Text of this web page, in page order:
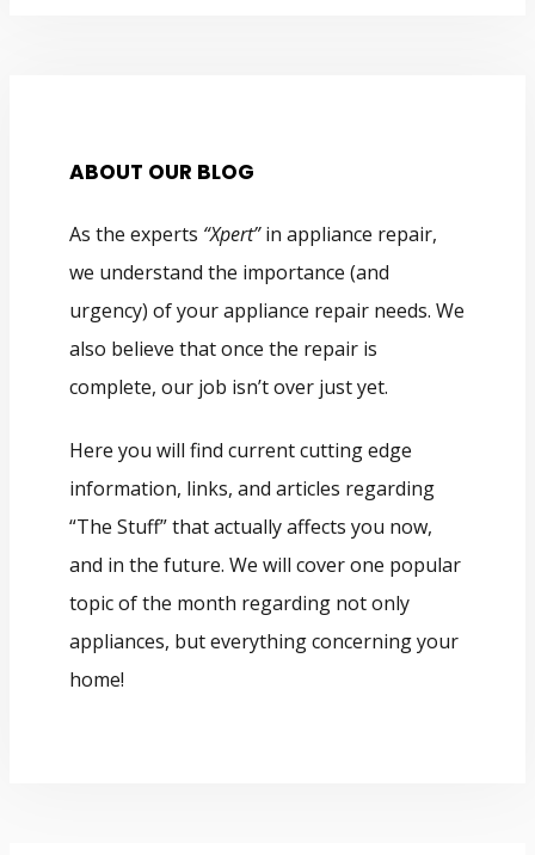
ABOUT OUR BLOG
As the experts “Xpert”in appliance repair,
we understand the importance (and
urgency) of your appliance repair needs. We
also believe that once the repair is
complete, our job isn’t over just yet.
Here you will find current cutting edge
information, links, and articles regarding
“The Stuff” that actually affects you now,
and in the future. We will cover one popular
topic of the month regarding not only
appliances, but everything concerning your
home!